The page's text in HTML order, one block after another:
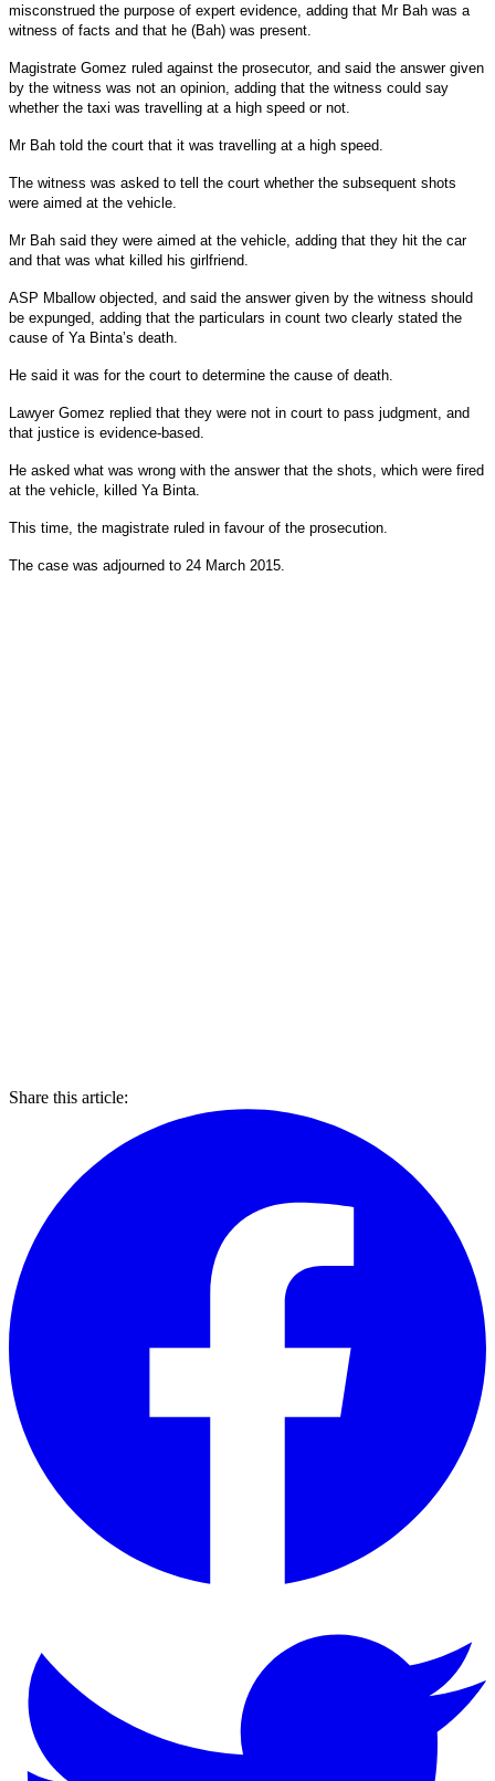
misconstrued the purpose of expert evidence, adding that Mr Bah was a
witness of facts and that he (Bah) was present.
Magistrate Gomez ruled against the prosecutor, and said the answer given
by the witness was not an opinion, adding that the witness could say
whether the taxi was travelling at a high speed or not.
Mr Bah told the court that it was travelling at a high speed.
The witness was asked to tell the court whether the subsequent shots
were aimed at the vehicle.
Mr Bah said they were aimed at the vehicle, adding that they hit the car
and that was what killed his girlfriend.
ASP Mballow objected, and said the answer given by the witness should
be expunged, adding that the particulars in count two clearly stated the
cause of Ya Binta’s death.
He said it was for the court to determine the cause of death.
Lawyer Gomez replied that they were not in court to pass judgment, and
that justice is evidence-based.
He asked what was wrong with the answer that the shots, which were fired
at the vehicle, killed Ya Binta.
This time, the magistrate ruled in favour of the prosecution.
The case was adjourned to 24 March 2015.
Share this article: